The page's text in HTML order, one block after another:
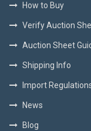
How to Buy
Verify Auction
Auction Sheet
Shipping Info
Import
News
Blog